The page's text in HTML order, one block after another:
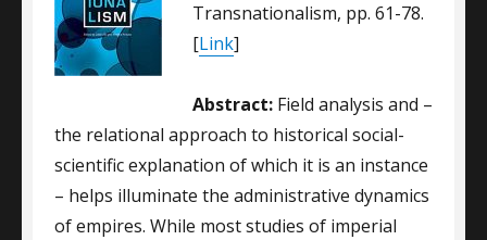
Transnationalism, pp. 61-78.
[Link]
Abstract: Field analysis and –
the relational approach to historical social-
scientific explanation of which it is an instance
– helps illuminate the administrative dynamics
of empires. While most studies of imperial